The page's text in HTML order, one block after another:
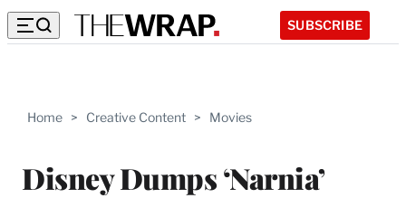
SUBSCRIBE
Home > Creative Content > Movies
Disney Dumps ‘Narnia’